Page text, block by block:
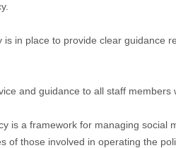
is in place to provide clear guidance
and guidance to all staff
is a framework for managing social
of those involved in operating the